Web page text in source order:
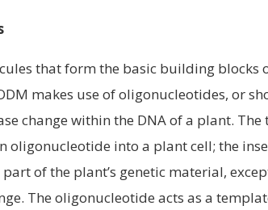
that form the basic building blocks
makes use of oligonucleotides, or
change within the DNA of a plant. The
oligonucleotide into a plant cell; the
of the plant’s genetic material,
The oligonucleotide acts as a